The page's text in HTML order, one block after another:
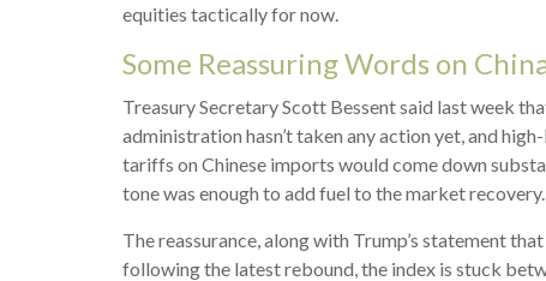
equities tactically for now.
Some Reassuring Words on
Treasury Secretary Scott Bessent said last week
administration hasn’t taken any action yet, and
tariffs on Chinese imports would come down
tone was enough to add fuel to the market
The reassurance, along with Trump’s statement
following the latest rebound, the index is stuck